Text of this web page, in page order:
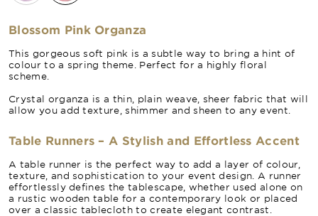
Blossom Pink Organza
This gorgeous soft pink is a subtle way to bring a hint of
colour to a spring theme. Perfect for a highly floral
scheme.
Crystal organza is a thin, plain weave, sheer fabric that will
allow you add texture, shimmer and sheen to any event.
Table Runners – A Stylish and Effortless Accent
A table runner is the perfect way to add a layer of colour,
texture, and sophistication to your event design. A runner
effortlessly defines the tablescape, whether used alone on
a rustic wooden table for a contemporary look or placed
over a classic tablecloth to create elegant contrast.